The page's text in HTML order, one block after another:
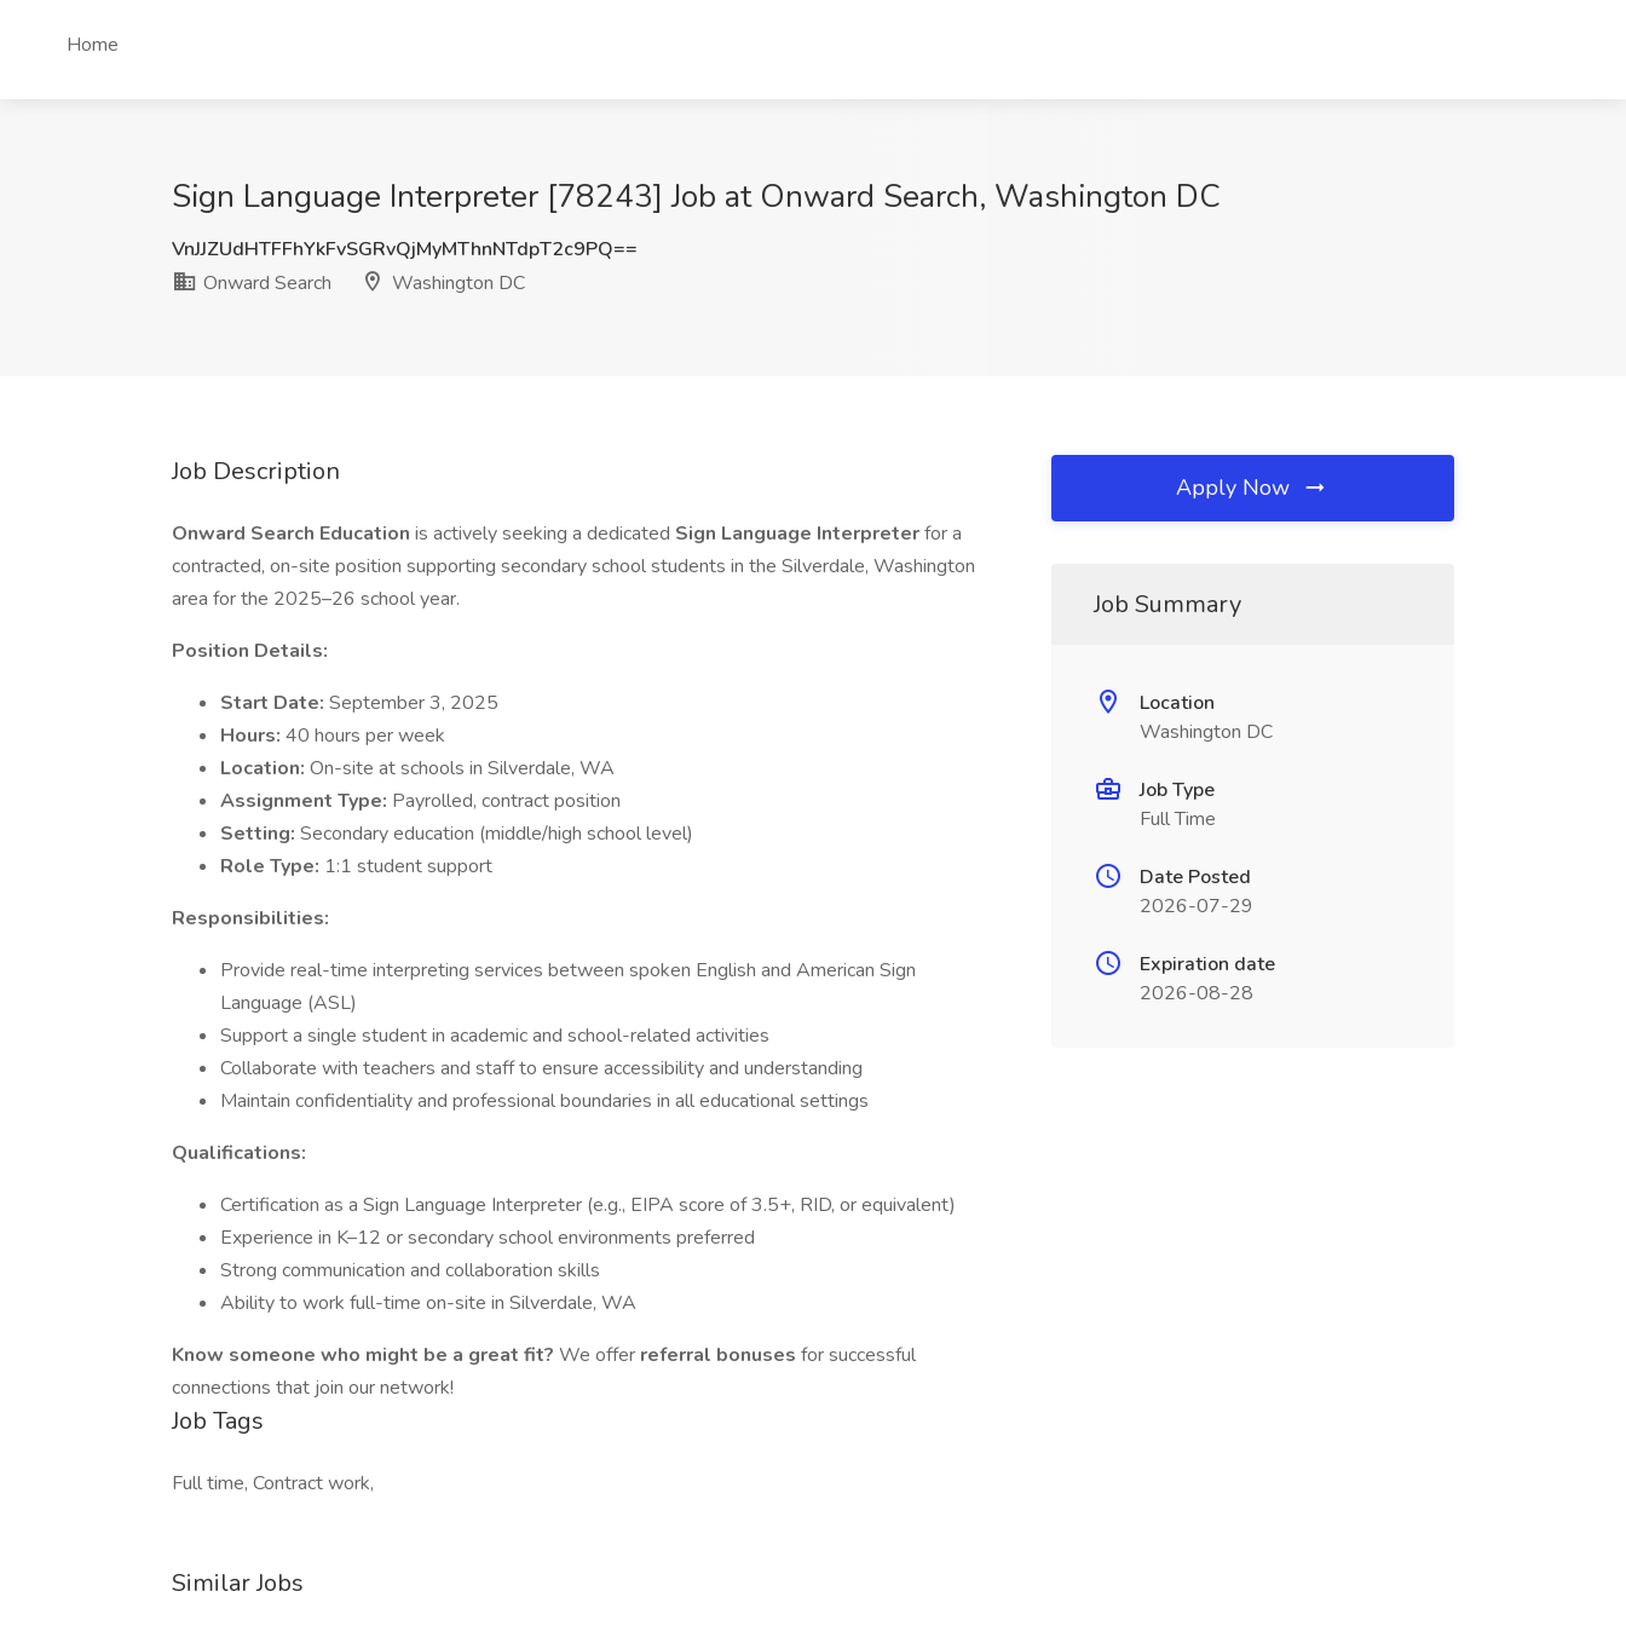
Home
Sign Language Interpreter [78243] Job at Onward Search, Washington DC
VnJJZUdHTFFhYkFvSGRvQjMyMThnNTdpT2c9PQ==
Onward Search
Washington DC
Job Description
Onward Search Education is actively seeking a dedicated Sign Language Interpreterfor a
contracted, on-site position supporting secondary school students in the Silverdale, Washington
area for the 2025–26 school year.
Position Details:
Start Date: September 3, 2025
Hours: 40 hours per week
Location: On-site at schools in Silverdale, WA
Assignment Type: Payrolled, contract position
Setting: Secondary education (middle/high school level)
Role Type: 1:1 student support
Responsibilities:
Provide real-time interpreting services between spoken English and American Sign
Language (ASL)
Support a single student in academic and school-related activities
Collaborate with teachers and staff to ensure accessibility and understanding
Maintain confidentiality and professional boundaries in all educational settings
Qualifications:
Certification as a Sign Language Interpreter (e.g., EIPA score of 3.5+, RID, or equivalent)
Experience in K–12 or secondary school environments preferred
Strong communication and collaboration skills
Ability to work full-time on-site in Silverdale, WA
Know someone who might be a great fit? We offer referral bonuses for successful
connections that join our network!
Job Tags
Full time, Contract work,
Similar Jobs
Apply Now
Job Summary
Location
Washington DC
Job Type
Full Time
Date Posted
2026-07-29
Expiration date
2026-08-28